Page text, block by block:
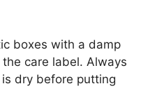
boxes with a damp
care label. Always
dry before putting